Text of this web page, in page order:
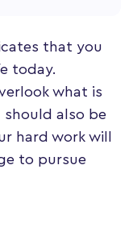
that you
today.
what is
should also be
hard work will
to pursue